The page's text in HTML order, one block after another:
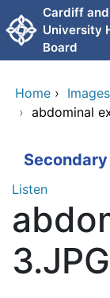
Skip to main
Cardiff
University
Board
Home › Images
› abdominal
Listen
3.JPG